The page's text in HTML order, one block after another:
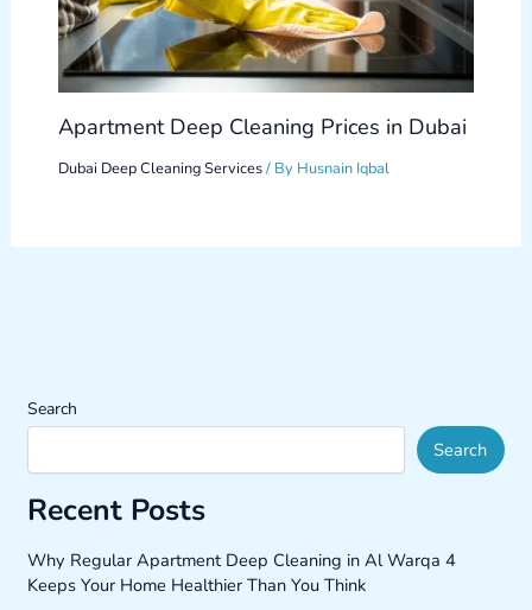
Apartment Deep Cleaning Prices in Dubai
Dubai Deep Cleaning Services/ By Husnain Iqbal
Search
Search
Recent Posts
Why Regular Apartment Deep Cleaning in Al Warqa 4
Keeps Your Home Healthier Than You Think